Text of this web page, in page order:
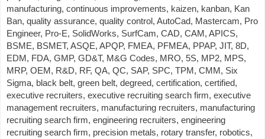
manufacturing, continuous improvements, kaizen, kanban, Kan
Ban, quality assurance, quality control, AutoCad, Mastercam, Pro
Engineer, Pro-E, SolidWorks, SurfCam, CAD, CAM, APICS,
BSME, BSMET, ASQE, APQP, FMEA, PFMEA, PPAP, JIT, 8D,
EDM, FDA, GMP, GD&T, M&G Codes, MRO, 5S, MP2, MPS,
MRP, OEM, R&D, RF, QA, QC, SAP, SPC, TPM, CMM, Six
Sigma, black belt, green belt, degreed, certification, certified,
executive recruiters, executive recruiting search firm, executive
management recruiters, manufacturing recruiters, manufacturing
recruiting search firm, engineering recruiters, engineering
recruiting search firm, precision metals, rotary transfer, robotics,